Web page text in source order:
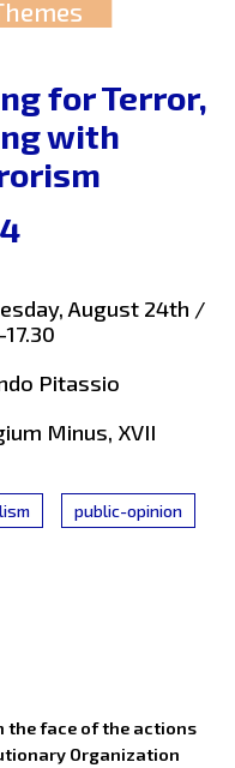
for Terror,
with
August 24th /
Pitassio
Minus, XVII
public-opinion
the face of the actions
Organization